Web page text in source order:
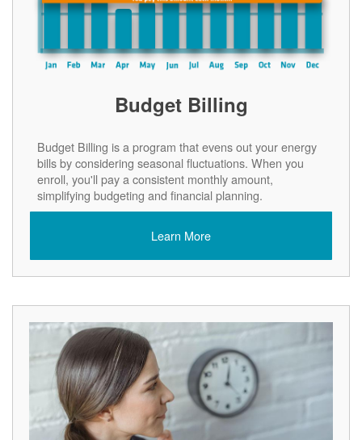
Budget Billing
Budget Billing is a program that evens out your energy
bills by considering seasonal fluctuations. When you
enroll, you'll pay a consistent monthly amount,
simplifying budgeting and financial planning.
Learn More